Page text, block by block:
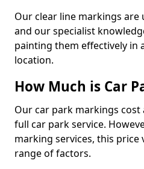
Our clear line markings are
and our specialist
painting them effectively in
location.
How Much is Car
Our car park markings cost
full car park service.
marking services, this price
range of factors.